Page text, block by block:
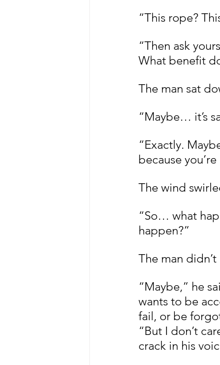
“This rope?
“Then ask
What benefit
The man sat
“Maybe… it’s
“Exactly.
because
The wind
“So… what
happen?”
The man
“Maybe,” he
wants to be
fail, or be
“But I don’t
crack in his